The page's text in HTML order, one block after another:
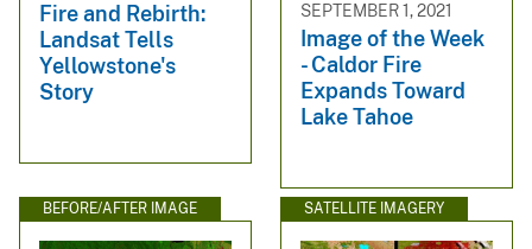
Fire and Rebirth:
Landsat Tells
Yellowstone's
Story
SEPTEMBER 1, 2021
Image of the Week
- Caldor Fire
Expands Toward
Lake Tahoe
BEFORE/AFTER IMAGE SATELLITE IMAGERY